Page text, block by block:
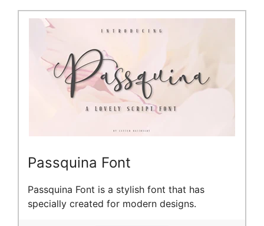
Passquina Font
Passquina Font is a stylish font that has
specially created for modern designs.